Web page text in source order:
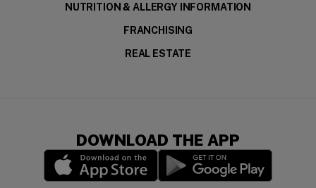
NUTRITION & ALLERGY INFORMATION
FRANCHISING
REAL ESTATE
DOWNLOAD THE APP